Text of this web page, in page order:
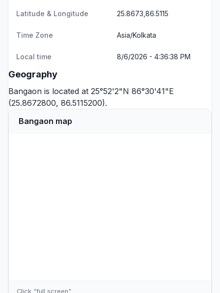
Latitude & Longitude 25.8673,86.5115
Time Zone Asia/Kolkata
Local time 8/6/2026 - 4:36:38 PM
Geography
Bangaon is located at 25°52'2"N 86°30'41"E
(25.8672800, 86.5115200).
Bangaon map
Click "full screen"